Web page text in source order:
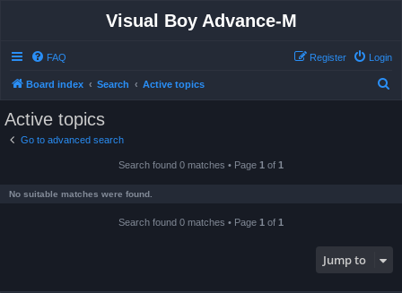
Visual Boy Advance-M
FAQ Login
Register
Board index Search Active topics
Active topics
Go to advanced search
Search found 0 matches • Page 1 of 1
No suitable matches were found.
Search found 0 matches • Page 1 of 1
Jump to